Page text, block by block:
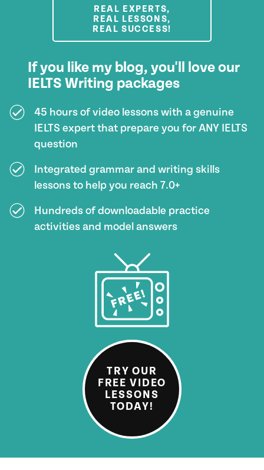
REAL EXPERTS,
REAL LESSONS,
REAL SUCCESS!
If you like my blog, you'll love our
IELTS Writing packages
45 hours of video lessons with a genuine
IELTS expert that prepare you for ANY IELTS
question
Integrated grammar and writing skills
lessons to help you reach 7.0+
Hundreds of downloadable practice
activities and model answers
TRY OUR
FREE VIDEO
LESSONS
TODAY!